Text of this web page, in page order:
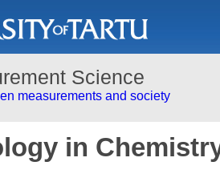
Science
measurements and society
in